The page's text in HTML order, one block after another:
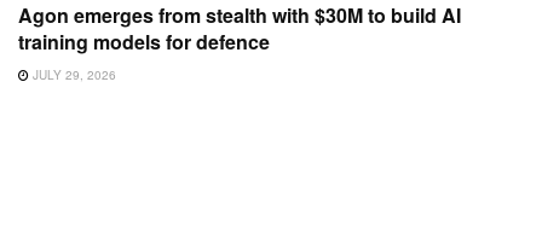
Agon emerges from stealth with $30M to build AI
training models for defence
JULY 29, 2026